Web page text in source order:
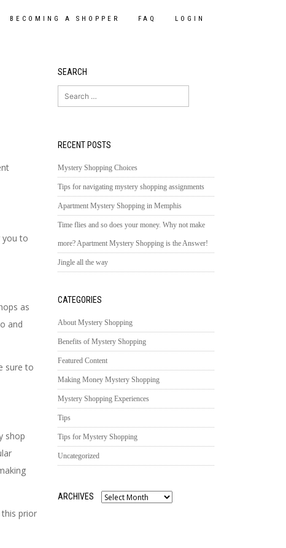
BECOMING A SHOPPER FAQ LOGIN
you to
as
and
sure to
shop
prior
SEARCH
Search
for:
RECENT POSTS
Mystery Shopping Choices
Tips for navigating mystery shopping assignments
Apartment Mystery Shopping in Memphis
Time flies and so does your money. Why not make
more? Apartment Mystery Shopping is the Answer!
Jingle all the way
CATEGORIES
About Mystery Shopping
Benefits of Mystery Shopping
Featured Content
Making Money Mystery Shopping
Mystery Shopping Experiences
Tips
Tips for Mystery Shopping
Uncategorized
ARCHIVES
Archives